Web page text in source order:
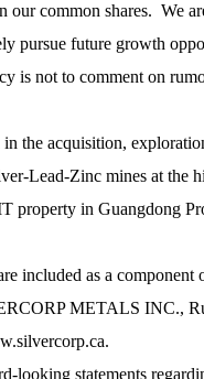
common shares. We
pursue future growth
is not to comment on
the acquisition,
Lead-Zinc mines at
property in Guangdong
included as a
METALS INC.,
looking statements